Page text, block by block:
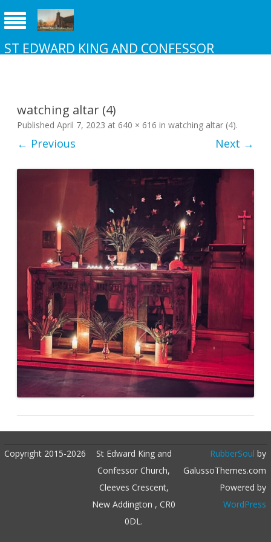
ST EDWARD KING AND CONFESSOR
watching altar (4)
Published April 7, 2023 at 640 × 616 in watching altar (4).
← Previous Next →
Copyright 2015-2026
St Edward King and
Confessor Church,
Cleeves Crescent,
New Addington , CR0
0DL.
RubberSoul by
GalussoThemes.com
Powered by
WordPress